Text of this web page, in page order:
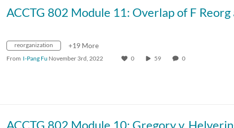
reorganization +19 More
From I-Pang Fu November 3rd, 2022 0 59 0
ACCTG 802 Module 10: Gregory v.